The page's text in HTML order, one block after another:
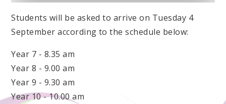
Students will be asked to arrive on Tuesday 4
September according to the schedule below:
Year 7 - 8.35 am
Year 8 - 9.00 am
Year 9 - 9.30 am
Year 10 - 10.00 am